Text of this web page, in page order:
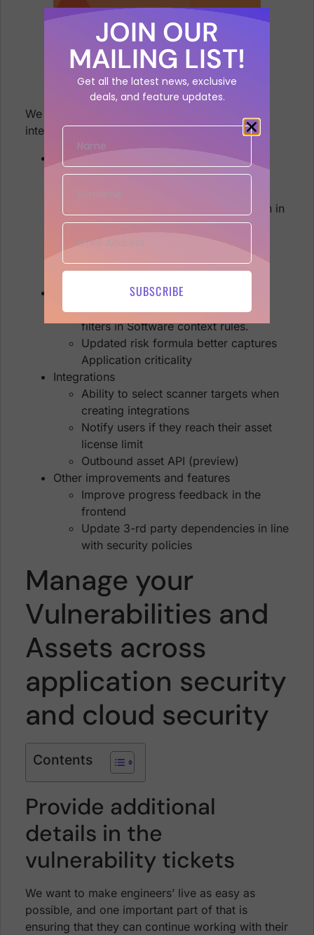
We are sure that you’ll find these quite
interesting!
Manage your Vulnerabilities and Assets
Provide additional details in the
vulnerability tickets.
Improve timing and SLA information in
the Vulnerabilities list.
Update Risk Elements and Impact
Evolve reporting functionality
Risk and business modelling
Add domain (FQDN) to the set of
filters in Software context rules.
Updated risk formula better captures
Application criticality
Integrations
Ability to select scanner targets when
creating integrations
Notify users if they reach their asset
license limit
Outbound asset API (preview)
Other improvements and features
Improve progress feedback in the
frontend
Update 3-rd party dependencies in line
with security policies
Manage your
Vulnerabilities and
Assets across
application security
and cloud security
Contents
Provide additional
details in the
vulnerability tickets
We want to make engineers’ live as easy as
possible, and one important part of that is
ensuring that they can continue working with their
JOIN OUR
MAILING LIST!
Get all the latest news, exclusive
deals, and feature updates.
SUBSCRIBE